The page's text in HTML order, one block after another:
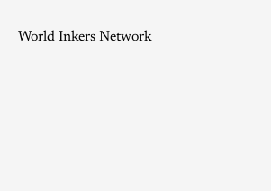
World Inkers Network